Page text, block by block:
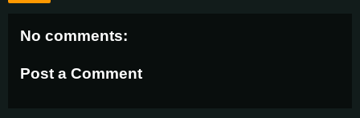
No comments:
Post a Comment